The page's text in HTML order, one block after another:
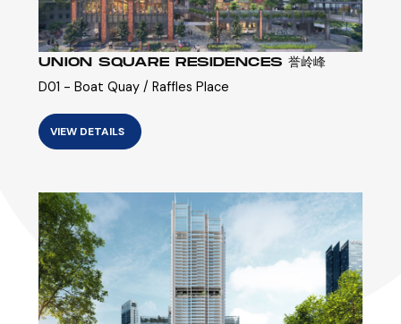
UNION SQUARE RESIDENCES 誉岭峰
D01 - Boat Quay / Raffles Place
VIEW DETAILS